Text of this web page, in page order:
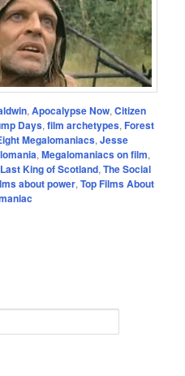
,Apocalypse Now,Citizen
Days,film archetypes,Forest
Megalomaniacs,Jesse
,Megalomaniacs on film,
King of Scotland,The Social
about power,Top Films About